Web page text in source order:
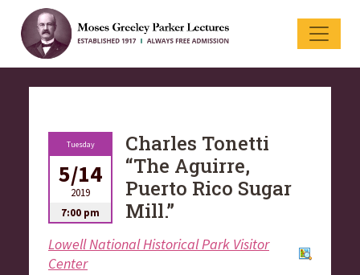
Tuesday
5/14
2019
7:00 pm
Charles Tonetti
“The Aguirre,
Puerto Rico Sugar
Mill.”
Lowell National Historical Park Visitor
Center